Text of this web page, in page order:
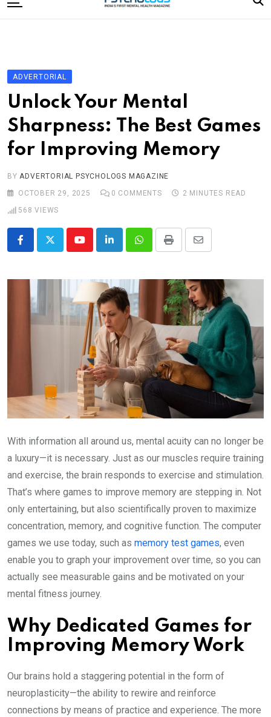
to
Editorial Board
Subscribe Magazine
Merchandise
Log In
ADVERTORIAL
Unlock Your Mental
Sharpness: The Best Games
for Improving Memory
BYADVERTORIAL PSYCHOLOGS MAGAZINE
OCTOBER 29, 2025
0 COMMENTS
2 MINUTES READ
568 VIEWS
YoutubeLinkedInWhatsappPrint
Share
Email
With information all around us, mental acuity can no longer be
a luxury—it is necessary. Just as our muscles require training
and exercise, the brain responds to exercise and stimulation.
That’s where games to improve memory are stepping in. Not
only entertaining, but also scientifically proven to maximize
concentration, memory, and cognitive function. The computer
games we use today, such as memory test games, even
enable you to graph your improvement over time, so you can
actually see measurable gains and be motivated on your
mental fitness journey.
Why Dedicated Games for
Improving Memory Work
Our brains hold a staggering potential in the form of
neuroplasticity—the ability to rewire and reinforce
connections by means of practice and experience. The more